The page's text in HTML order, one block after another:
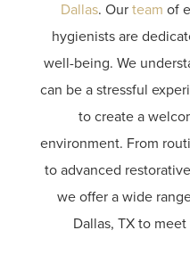
Dallas. Our team of
hygienists are
well-being. We
can be a stressful
to create a
environment. From
to advanced
we offer a wide
Dallas, TX to